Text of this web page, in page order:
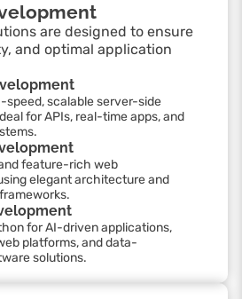
are designed to ensure
and optimal application
speed, scalable server-side
for APIs, real-time apps, and
feature-rich web
elegant architecture and
for AI-driven applications,
platforms, and data-
solutions.